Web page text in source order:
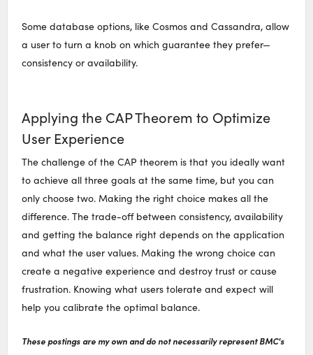
Some database options, like Cosmos and Cassandra, allow
a user to turn a knob on which guarantee they prefer—
consistency or availability.
Applying the CAP Theorem to Optimize
User Experience
The challenge of the CAP theorem is that you ideally want
to achieve all three goals at the same time, but you can
only choose two. Making the right choice makes all the
difference. The trade-off between consistency, availability
and getting the balance right depends on the application
and what the user values. Making the wrong choice can
create a negative experience and destroy trust or cause
frustration. Knowing what users tolerate and expect will
help you calibrate the optimal balance.
These postings are my own and do not necessarily represent BMC's